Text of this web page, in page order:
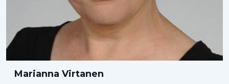
Marianna Virtanen